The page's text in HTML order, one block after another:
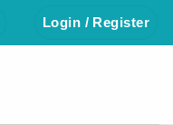
Login / Register